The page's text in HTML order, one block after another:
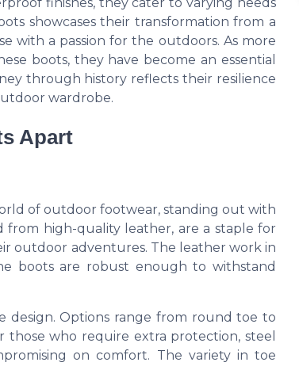
showcases their transformation from a
with a passion for the outdoors. As more
boots, they have become an essential
through history reflects their resilience
wardrobe.
Apart
of outdoor footwear, standing out with
high-quality leather, are a staple for
outdoor adventures. The leather work in
boots are robust enough to withstand
design. Options range from round toe to
who require extra protection, steel
on comfort. The variety in toe